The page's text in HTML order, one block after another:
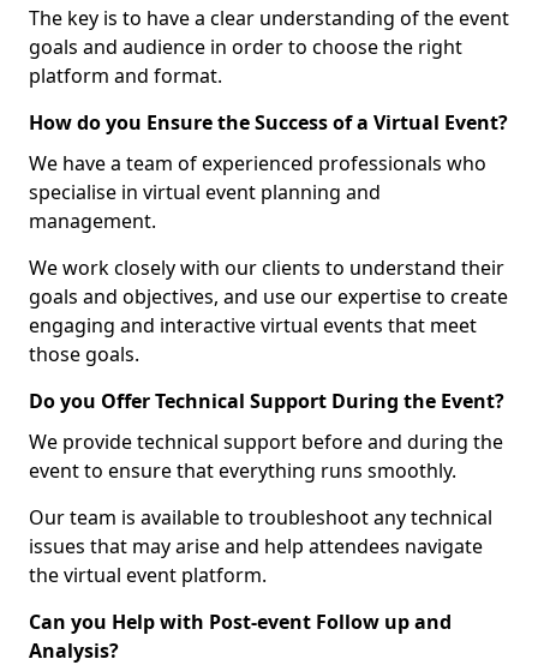
The key is to have a clear understanding of the event
goals and audience in order to choose the right
platform and format.
How do you Ensure the Success of a Virtual Event?
We have a team of experienced professionals who
specialise in virtual event planning and
management.
We work closely with our clients to understand their
goals and objectives, and use our expertise to create
engaging and interactive virtual events that meet
those goals.
Do you Offer Technical Support During the Event?
We provide technical support before and during the
event to ensure that everything runs smoothly.
Our team is available to troubleshoot any technical
issues that may arise and help attendees navigate
the virtual event platform.
Can you Help with Post-event Follow up and
Analysis?